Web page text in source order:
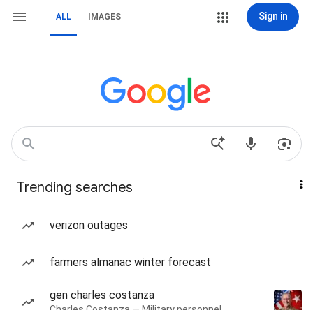
ALL IMAGES Sign in
Trending searches
verizon outages
farmers almanac winter forecast
gen charles costanza